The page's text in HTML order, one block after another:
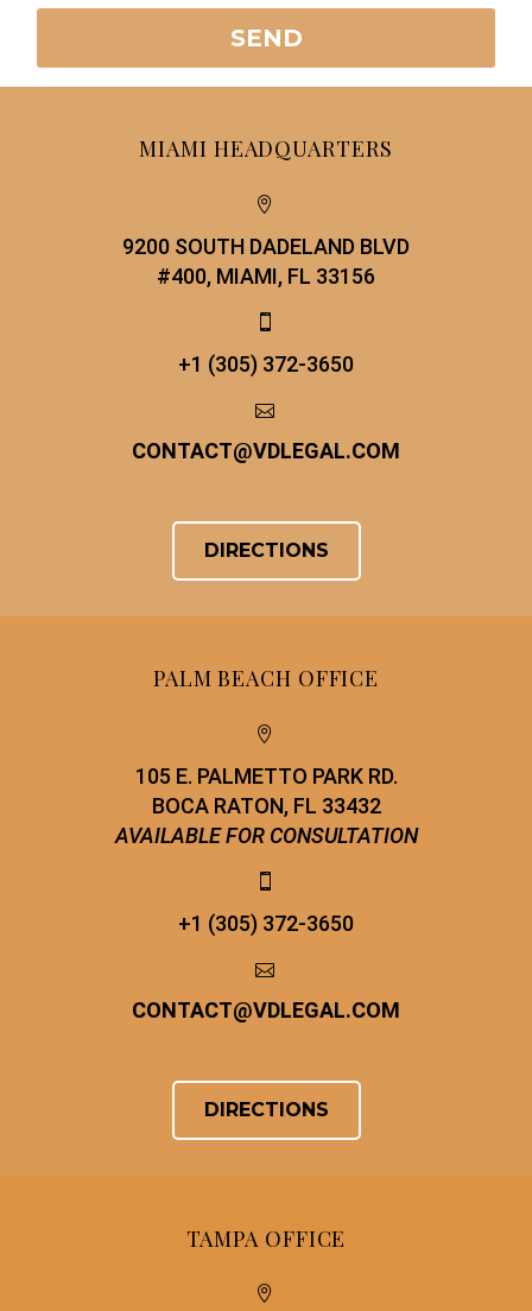
MIAMI HEADQUARTERS


9200 SOUTH DADELAND BLVD
#400, MIAMI, FL 33156


+1 (305) 372-3650


CONTACT@VDLEGAL.COM
DIRECTIONS
PALM BEACH OFFICE


105 E. PALMETTO PARK RD.
BOCA RATON, FL 33432
AVAILABLE FOR CONSULTATION


+1 (305) 372-3650


CONTACT@VDLEGAL.COM
DIRECTIONS
TAMPA OFFICE

